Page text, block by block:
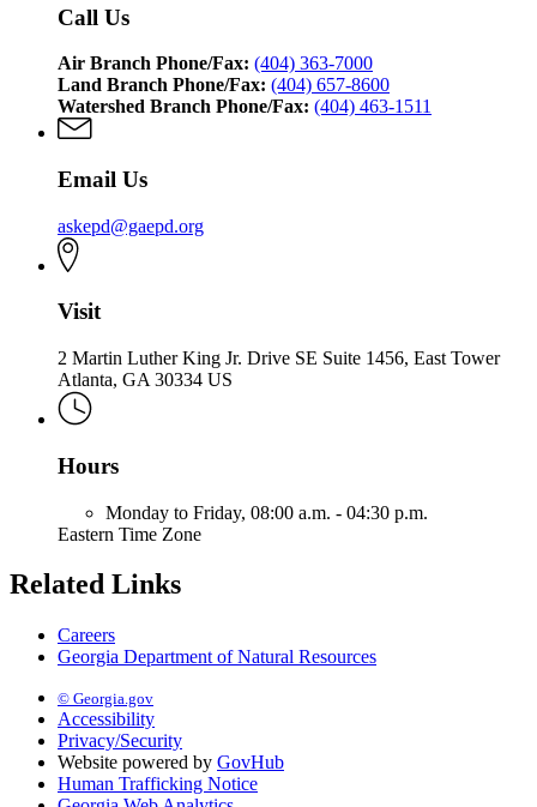
Call Us
Air Branch Phone/Fax: (404) 363-7000
Land Branch Phone/Fax: (404) 657-8600
Watershed Branch Phone/Fax: (404) 463-1511
Email Us
askepd@gaepd.org
Visit
2 Martin Luther King Jr. Drive SE Suite 1456, East Tower
Atlanta, GA 30334 US
Hours
Monday to Friday, 08:00 a.m. - 04:30 p.m.
Eastern Time Zone
Related Links
Careers
Georgia Department of Natural Resources
© Georgia.gov
Accessibility
Privacy/Security
Website powered by GovHub
Human Trafficking Notice